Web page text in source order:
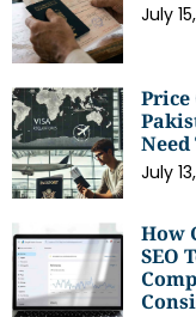
July
Price
Need
July
How
SEO